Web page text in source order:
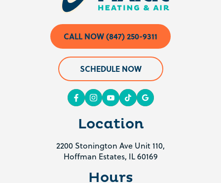
CALL NOW (847) 250-9311
SCHEDULE NOW
Location
2200 Stonington Ave Unit 110,
Hoffman Estates, IL 60169
Hours